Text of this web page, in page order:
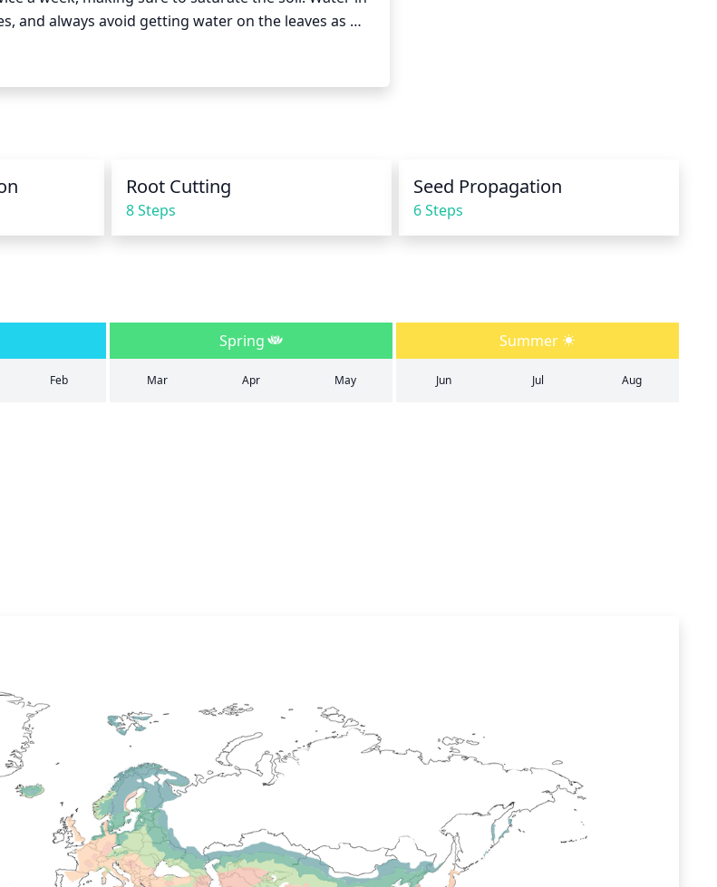
and always avoid getting water on the leaves as
waterings. Check the soil every few days to
during the winter months as the plants
Root Cutting
8 Steps
Seed Propagation
6 Steps
Spring Summer
Feb Mar Apr May Jun Jul Aug